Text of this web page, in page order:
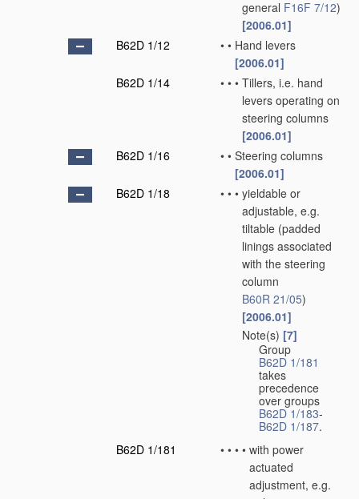
general F16F 7/12)
[2006.01]
B62D 1/12
• • Hand levers
[2006.01]
B62D 1/14
• • • Tillers, i.e. hand
levers operating on
steering columns
[2006.01]
B62D 1/16
• • Steering columns
[2006.01]
B62D 1/18
• • • yieldable or
adjustable, e.g.
tiltable (padded
linings associated
with the steering
column
B60R 21/05)
[2006.01]
Note(s) [7]
Group
B62D 1/181
takes
precedence
over groups
B62D 1/183-
B62D 1/187.
B62D 1/181
• • • • with power
actuated
adjustment, e.g.